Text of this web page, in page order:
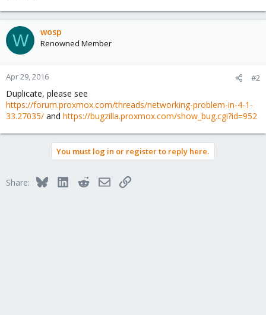
W wosp
Renowned Member
Apr 29, 2016 #2
Duplicate, please see
https://forum.proxmox.com/threads/networking-problem-in-4-1-
33.27035/ and https://bugzilla.proxmox.com/show_bug.cgi?id=952
You must log in or register to reply here.
Share: BlueskyLinkedInRedditEmailLink